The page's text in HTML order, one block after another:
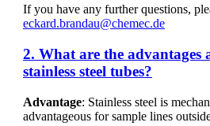
If you have any further questions,
eckard.brandau@chemec.de
2. What are the advantages
stainless steel tubes?
Advantage: Stainless steel is
advantageous for sample lines